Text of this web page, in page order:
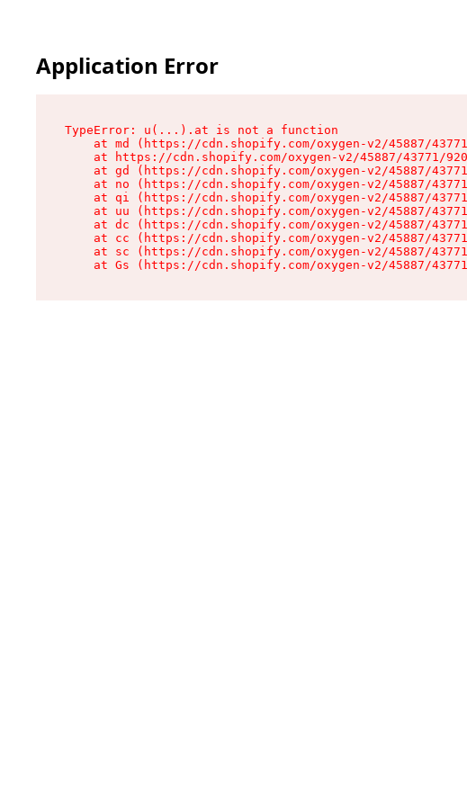
Application Error
TypeError: u(...).at is not a function
at md (https://cdn.shopify.com/oxygen-v2/45887/
at https://cdn.shopify.com/oxygen-v2/45887/43771/
at gd (https://cdn.shopify.com/oxygen-v2/45887/
at no (https://cdn.shopify.com/oxygen-v2/45887/
at qi (https://cdn.shopify.com/oxygen-v2/45887/
at uu (https://cdn.shopify.com/oxygen-v2/45887/
at dc (https://cdn.shopify.com/oxygen-v2/45887/
at cc (https://cdn.shopify.com/oxygen-v2/45887/
at sc (https://cdn.shopify.com/oxygen-v2/45887/
at Gs (https://cdn.shopify.com/oxygen-v2/45887/